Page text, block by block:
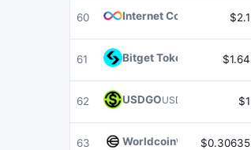
60 Internet Computer ICP$2.1
61 Bitget Token $1.64
62 USDGOUSDGO $1
63 WorldcoinWLD $0.30635